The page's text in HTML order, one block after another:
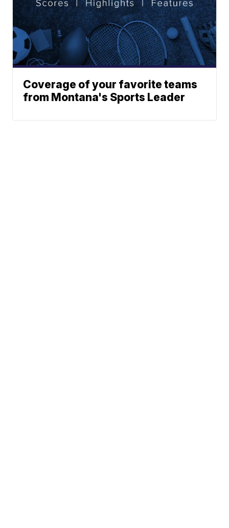
Coverage of your favorite teams
from Montana's Sports Leader